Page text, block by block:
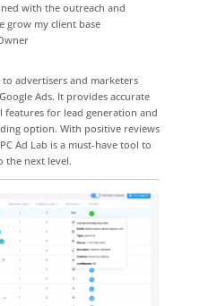
with the outreach and
grow my client base
advertisers and marketers
Ads. It provides accurate
for lead generation and
option. With positive reviews
Ad Lab is a must-have tool to
the next level.